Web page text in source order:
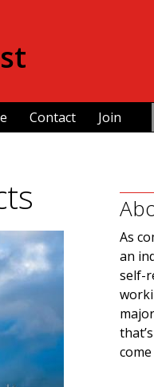
Contact Join
As
an
self-